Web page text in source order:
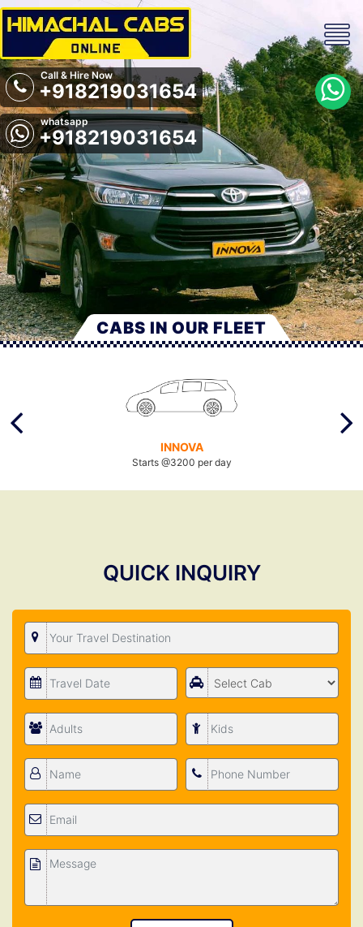
Call & Hire Now
+918219031654
whatsapp
+918219031654
CABS IN OUR FLEET
INNOVA
Starts @3200 per day
QUICK INQUIRY